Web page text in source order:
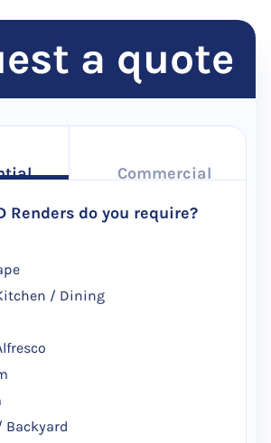
a quote
Commercial
Renders do you require?
/ Dining
Backyard